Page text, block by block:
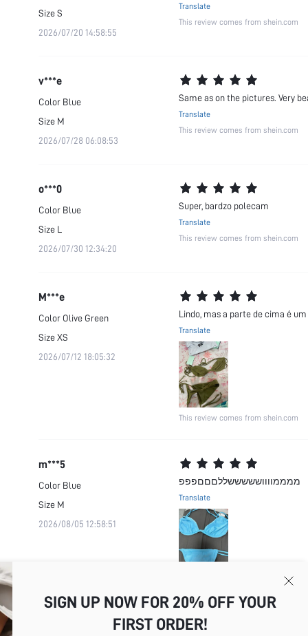
SizeS
2026/07/20 14:58:55
Translate
This review comes from shein.com
v***e
Color Blue
Size M
2026/07/28 06:08:53
Same as on the pictures. Very
Translate
This review comes from shein.com
o***0
Color Blue
Size L
2026/07/30 12:34:20
Super, bardzo polecam
Translate
This review comes from shein.com
M***e
Color Olive Green
SizeXS
2026/07/12 18:05:32
Lindo, mas a parte de cima é
Translate
This review comes from shein.com
m***5
Color Blue
Size M
2026/08/05 12:58:51
ממממוווושששששללםםםפפפ
Translate
This review comes from shein.com
SIGN UP NOW FOR 20% OFF YOUR
FIRST ORDER!